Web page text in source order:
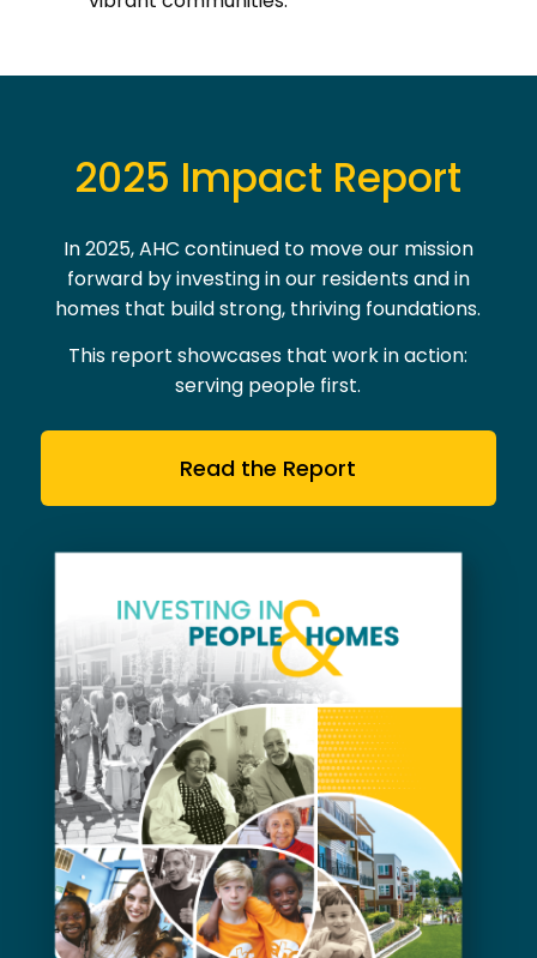
2025 Impact Report
In 2025, AHC continued to move our mission
forward by investing in our residents and in
homes that build strong, thriving foundations.
This report showcases that work in action:
serving people first.
Read the Report